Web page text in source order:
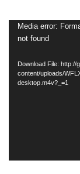
Video
Player
Media error:
not found
Download File: http://
content/uploads/
desktop.m4v?_=1